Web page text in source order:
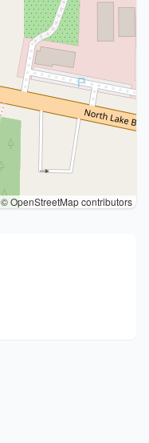
© OpenStreetMap contributors